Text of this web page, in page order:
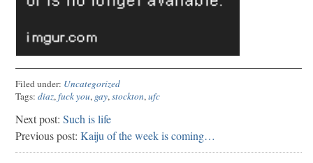
Filed under: Uncategorized
Tags: diaz,fuck you, gay,stockton,ufc
Next post: Such is life
Previous post: Kaiju of the week is coming…